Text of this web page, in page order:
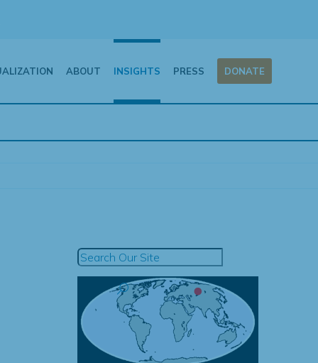
ABOUT INSIGHTS PRESS DONATE